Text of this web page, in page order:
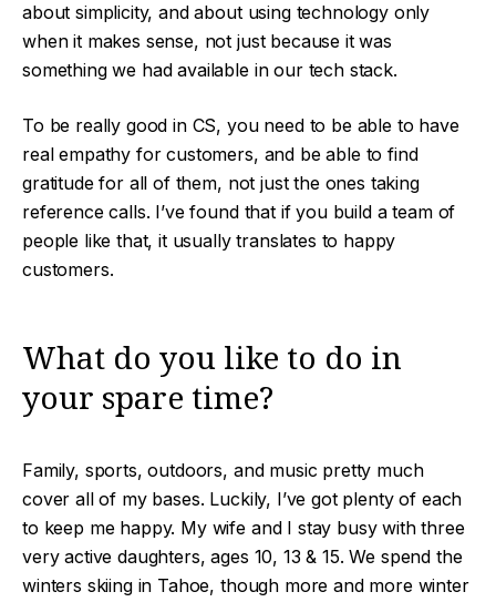
about simplicity, and about using technology only
when it makes sense, not just because it was
something we had available in our tech stack.
To be really good in CS, you need to be able to have
real empathy for customers, and be able to find
gratitude for all of them, not just the ones taking
reference calls. I’ve found that if you build a team of
people like that, it usually translates to happy
customers.
What do you like to do in
your spare time?
Family, sports, outdoors, and music pretty much
cover all of my bases. Luckily, I’ve got plenty of each
to keep me happy. My wife and I stay busy with three
very active daughters, ages 10, 13 & 15. We spend the
winters skiing in Tahoe, though more and more winter